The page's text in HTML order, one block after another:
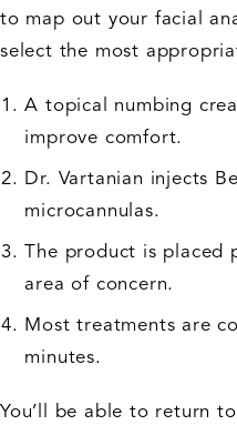
to map out your facial
select the most
A topical numbing
improve comfort.
Dr. Vartanian injects
microcannulas.
The product is placed
area of concern.
Most treatments are
minutes.
You’ll be able to return